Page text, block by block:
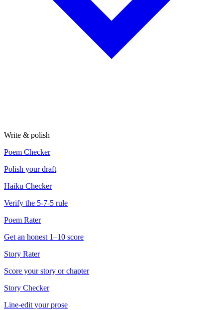
Write & polish
Poem Checker
Polish your draft
Haiku Checker
Verify the 5-7-5 rule
Poem Rater
Get an honest 1–10 score
Story Rater
Score your story or chapter
Story Checker
Line-edit your prose